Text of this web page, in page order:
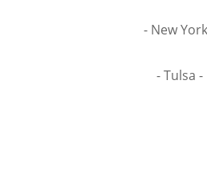
- New
- Tulsa -